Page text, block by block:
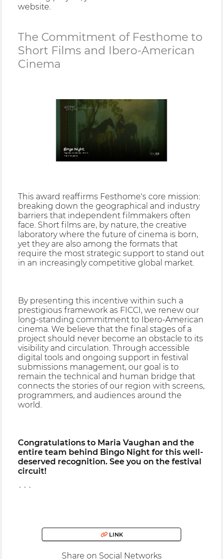
website.
The Commitment of Festhome to
Short Films and Ibero-American
Cinema
This award reaffirms Festhome's core mission:
breaking down the geographical and industry
barriers that independent filmmakers often
face. Short films are, by nature, the creative
laboratory where the future of cinema is born,
yet they are also among the formats that
require the most strategic support to stand out
in an increasingly competitive global market.
By presenting this incentive within such a
prestigious framework as FICCI, we renew our
long-standing commitment to Ibero-American
cinema. We believe that the final stages of a
project should never become an obstacle to its
visibility and circulation. Through accessible
digital tools and ongoing support in festival
submissions management, our goal is to
remain the technical and human bridge that
connects the stories of our region with screens,
programmers, and audiences around the
world.
Congratulations to Maria Vaughan and the
entire team behind Bingo Night for this well-
deserved recognition. See you on the festival
circuit!
```
LINK
Share on Social Networks